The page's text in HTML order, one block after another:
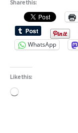
Share this:
WhatsApp
Like this:
Loading…